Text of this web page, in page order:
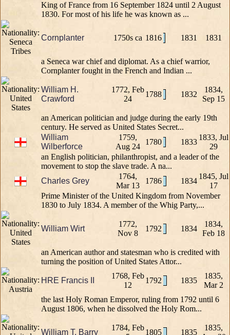
King of France from 16 September 1824 until 2 August
1830. For most of his life he was known as ...
Cornplanter 1750s ca 1816 1831 1831
a Seneca war chief and diplomat. As a chief warrior,
Cornplanter fought in the French and Indian ...
William H.
Crawford
1772, Feb
24
1788 1832
1834,
Sep 15
an American politician and judge during the early 19th
century. He served as United States Secret...
William
Wilberforce
1759,
Aug 24
1780 1833
1833, Jul
29
an English politician, philanthropist, and a leader of the
movement to stop the slave trade. A na...
Charles Grey
1764,
Mar 13
1786 1834
1845, Jul
17
Prime Minister of the United Kingdom from November
1830 to July 1834. A member of the Whig Party,...
William Wirt
1772,
Nov 8
1792 1834
1834,
Feb 18
an American author and statesman who is credited with
turning the position of United States Attor...
HRE Francis II
1768, Feb
12
1792 1835
1835,
Mar 2
the last Holy Roman Emperor, ruling from 1792 until 6
August 1806, when he dissolved the Holy Rom...
William T. Barry
1784, Feb
1805 1835
1835,